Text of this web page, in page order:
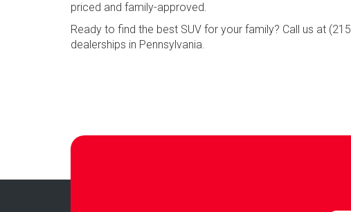
priced and family-approved.
Ready to find the best SUV for your family? Call us at
dealerships in Pennsylvania.